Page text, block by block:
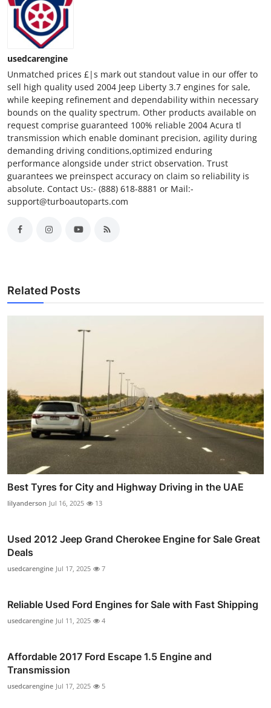
usedcarengine
Unmatched prices £|s mark out standout value in our offer to
sell high quality used 2004 Jeep Liberty 3.7 engines for sale,
while keeping refinement and dependability within necessary
bounds on the quality spectrum. Other products available on
request comprise guaranteed 100% reliable 2004 Acura tl
transmission which enable dominant precision, agility during
demanding driving conditions,optimized enduring
performance alongside under strict observation. Trust
guarantees we preinspect accuracy on claim so reliability is
absolute. Contact Us:- (888) 618-8881 or Mail:-
support@turboautoparts.com
Related Posts
Best Tyres for City and Highway Driving in the UAE
lilyanderson Jul 16, 2025 13
Used 2012 Jeep Grand Cherokee Engine for Sale Great
Deals
usedcarengine Jul 17, 2025 7
Reliable Used Ford Engines for Sale with Fast Shipping
usedcarengine Jul 11, 2025 4
Affordable 2017 Ford Escape 1.5 Engine and
Transmission
usedcarengine Jul 17, 2025 5